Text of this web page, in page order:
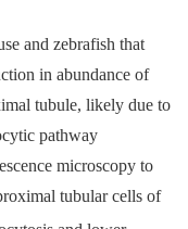
and zebrafish that
in abundance of
tubule, likely due to
pathway
microscopy to
tubular cells of